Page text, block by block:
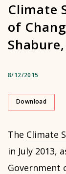
Climate
of
8/12/2015
Download
The Climate
in July 2013,
Government